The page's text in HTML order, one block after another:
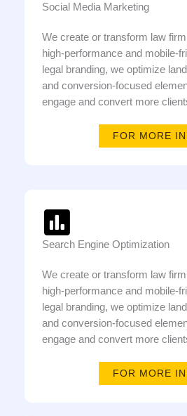
Social Media Marketing
We create or transform law
high-performance and mobile-
legal branding, we optimize
and conversion-focused
engage and convert more
FOR MORE
Search Engine Optimization
We create or transform law
high-performance and mobile-
legal branding, we optimize
and conversion-focused
engage and convert more
FOR MORE